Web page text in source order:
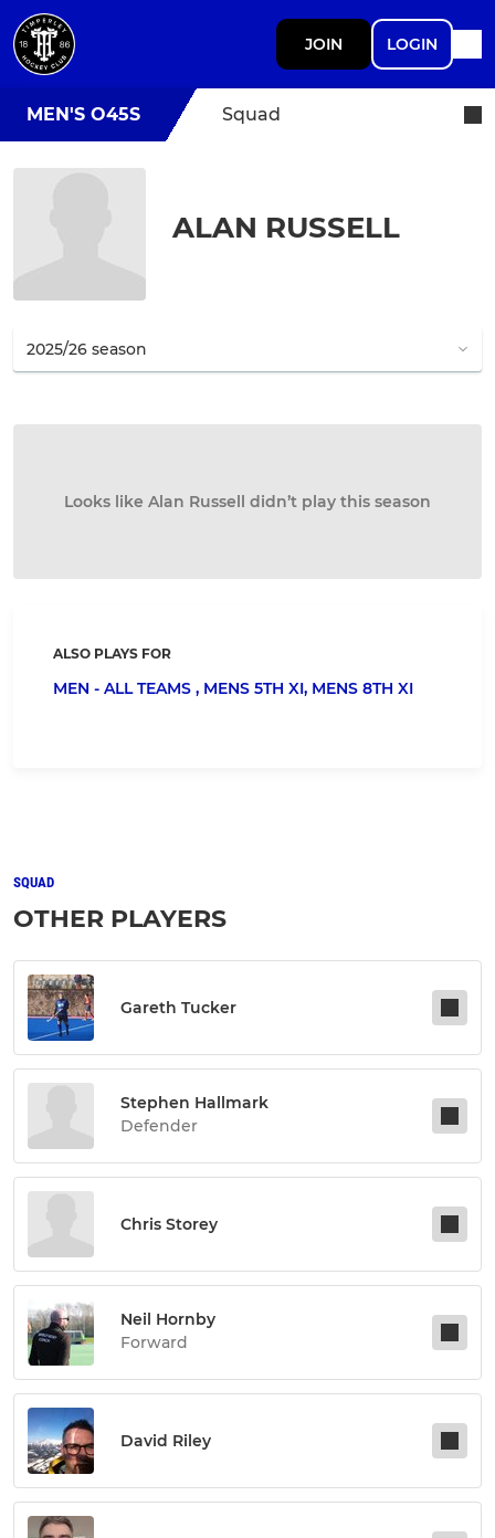
JOIN LOGIN
MEN'S O45S Squad
ALAN RUSSELL
Looks like Alan Russell didn’t play this season
ALSO PLAYS FOR
MEN - ALL TEAMS , MENS 5TH XI, MENS 8TH XI
SQUAD
OTHER PLAYERS
Gareth Tucker
Stephen Hallmark
Defender
Chris Storey
Neil Hornby
Forward
David Riley